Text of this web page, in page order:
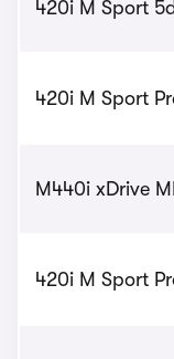
420i M Sport
420i M Sport
M440i xDrive
420i M Sport